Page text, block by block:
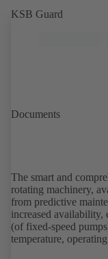
KSB Guard
Documents
The smart and
rotating machinery,
from predictive
increased
(of fixed-speed
temperature,
can be accessed via